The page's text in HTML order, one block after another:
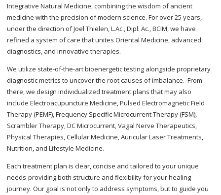
Integrative Natural Medicine, combining the wisdom of ancient
medicine with the precision of modern science. For over 25 years,
under the direction of Joel Thielen, L.Ac., Dipl. Ac., BCIM, we have
refined a system of care that unites Oriental Medicine, advanced
diagnostics, and innovative therapies.
We utilize state-of-the-art bioenergetic testing alongside proprietary
diagnostic metrics to uncover the root causes of imbalance. From
there, we design individualized treatment plans that may also
include Electroacupuncture Medicine, Pulsed Electromagnetic Field
Therapy (PEMF), Frequency Specific Microcurrent Therapy (FSM),
Scrambler Therapy, DC Microcurrent, Vagal Nerve Therapeutics,
Physical Therapies, Cellular Medicine, Auricular Laser Treatments,
Nutrition, and Lifestyle Medicine.
Each treatment plan is clear, concise and tailored to your unique
needs-providing both structure and flexibility for your healing
journey. Our goal is not only to address symptoms, but to guide you